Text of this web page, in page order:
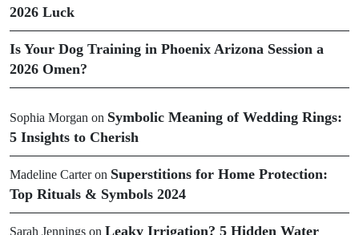
2026 Luck
Is Your Dog Training in Phoenix Arizona Session a
2026 Omen?
Sophia Morgan on Symbolic Meaning of Wedding Rings:
5 Insights to Cherish
Madeline Carteron Superstitions for Home Protection:
Top Rituals & Symbols 2024
Sarah Jennings on Leaky Irrigation? 5 Hidden Water